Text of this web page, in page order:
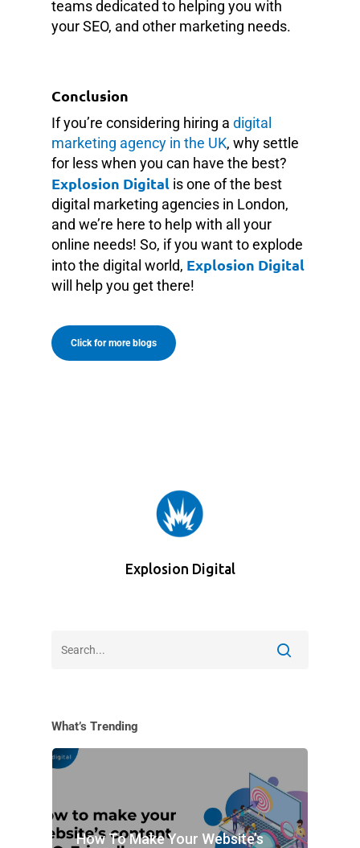
teams dedicated to helping you with
your SEO, and other marketing needs.
Conclusion
If you’re considering hiring a digital
marketing agency in the UK, why settle
for less when you can have the best?
Explosion Digital is one of the best
digital marketing agencies in London,
and we’re here to help with all your
online needs! So, if you want to explode
into the digital world, Explosion Digital
will help you get there!
Click for more blogs
Explosion Digital
What’s Trending
How To Make Your Website’s